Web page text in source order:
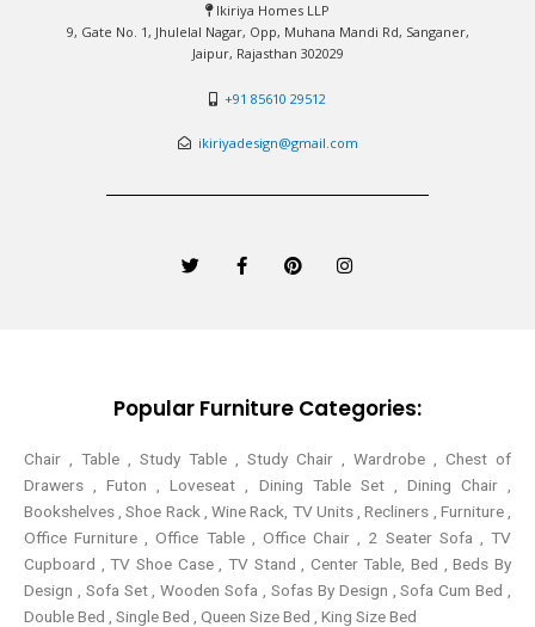
Ikiriya Homes LLP
9, Gate No. 1, Jhulelal Nagar, Opp, Muhana Mandi Rd, Sanganer,
Jaipur, Rajasthan 302029
+91 85610 29512
ikiriyadesign@gmail.com
w
i
a
c
f
i
n
n
s
Popular Furniture Categories:
Chair , Table , Study Table , Study Chair , Wardrobe , Chest of
Drawers , Futon , Loveseat , Dining Table Set , Dining Chair ,
Bookshelves , Shoe Rack , Wine Rack, TV Units , Recliners , Furniture ,
Office Furniture , Office Table , Office Chair , 2 Seater Sofa , TV
Cupboard , TV Shoe Case , TV Stand , Center Table,Bed , Beds By
Design , Sofa Set , Wooden Sofa , Sofas By Design , Sofa Cum Bed ,
Double Bed , Single Bed , Queen Size Bed , King Size Bed